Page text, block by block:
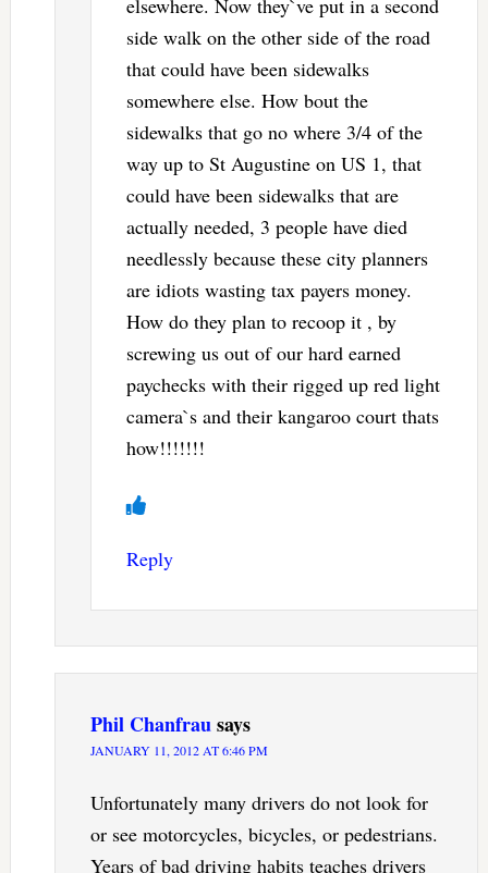
side walk on the other side of the road
that could have been sidewalks
somewhere else. How bout the
sidewalks that go no where 3/4 of the
way up to St Augustine on US 1, that
could have been sidewalks that are
actually needed, 3 people have died
needlessly because these city planners
are idiots wasting tax payers money.
How do they plan to recoop it , by
screwing us out of our hard earned
paychecks with their rigged up red light
camera`s and their kangaroo court thats
how!!!!!!!
Reply
Phil Chanfrausays
JANUARY 11, 2012 AT 6:46 PM
Unfortunately many drivers do not look for
or see motorcycles, bicycles, or pedestrians.
Years of bad driving habits teaches drivers